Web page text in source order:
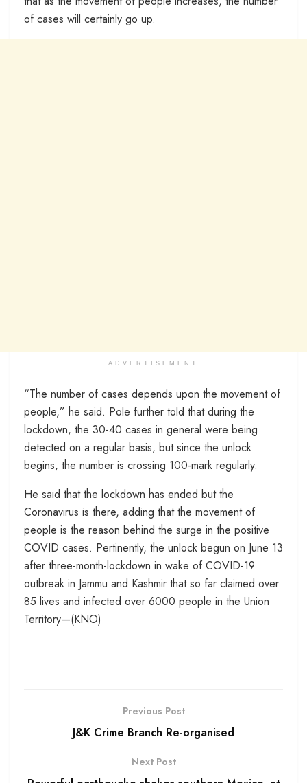
of cases will certainly go up.
ADVERTISEMENT
“The number of cases depends upon the movement of
people,” he said. Pole further told that during the
lockdown, the 30-40 cases in general were being
detected on a regular basis, but since the unlock
begins, the number is crossing 100-mark regularly.
He said that the lockdown has ended but the
Coronavirus is there, adding that the movement of
people is the reason behind the surge in the positive
COVID cases. Pertinently, the unlock begun on June 13
after three-month-lockdown in wake of COVID-19
outbreak in Jammu and Kashmir that so far claimed over
85 lives and infected over 6000 people in the Union
Territory—(KNO)
Previous Post
J&K Crime Branch Re-organised
Next Post